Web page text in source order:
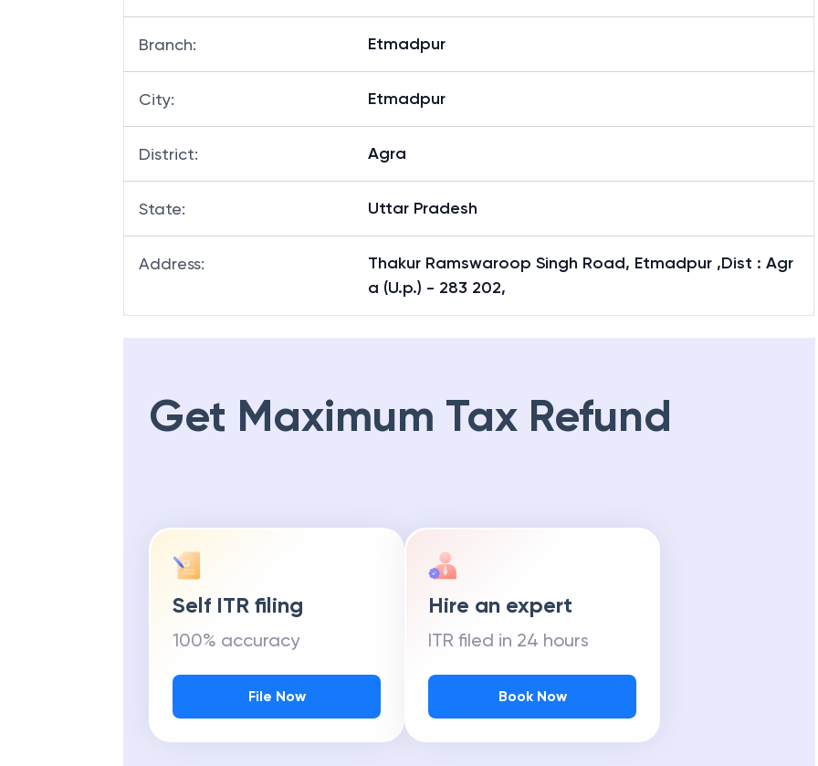
Branch: Etmadpur
City: Etmadpur
District: Agra
State: Uttar Pradesh
Address:
Thakur Ramswaroop Singh Road, Etmadpur ,Dist : Agr
a (U.p.) - 283 202,
Get Maximum Tax Refund
Self ITR filing
100% accuracy
File Now
Hire an expert
ITR filed in 24 hours
Book Now